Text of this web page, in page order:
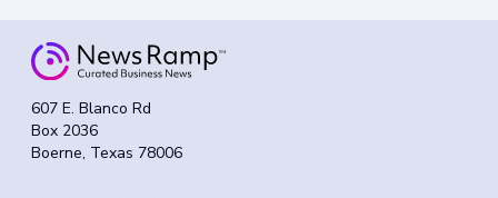
607 E. Blanco Rd
Box 2036
Boerne, Texas 78006